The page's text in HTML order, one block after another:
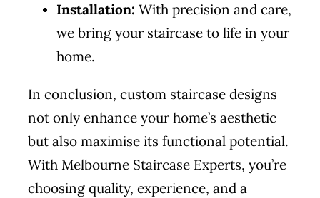
Installation: With precision and care,
we bring your staircase to life in your
home.
In conclusion, custom staircase designs
not only enhance your home’s aesthetic
but also maximise its functional potential.
With Melbourne Staircase Experts, you’re
choosing quality, experience, and a